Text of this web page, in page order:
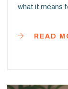
what it means
READ